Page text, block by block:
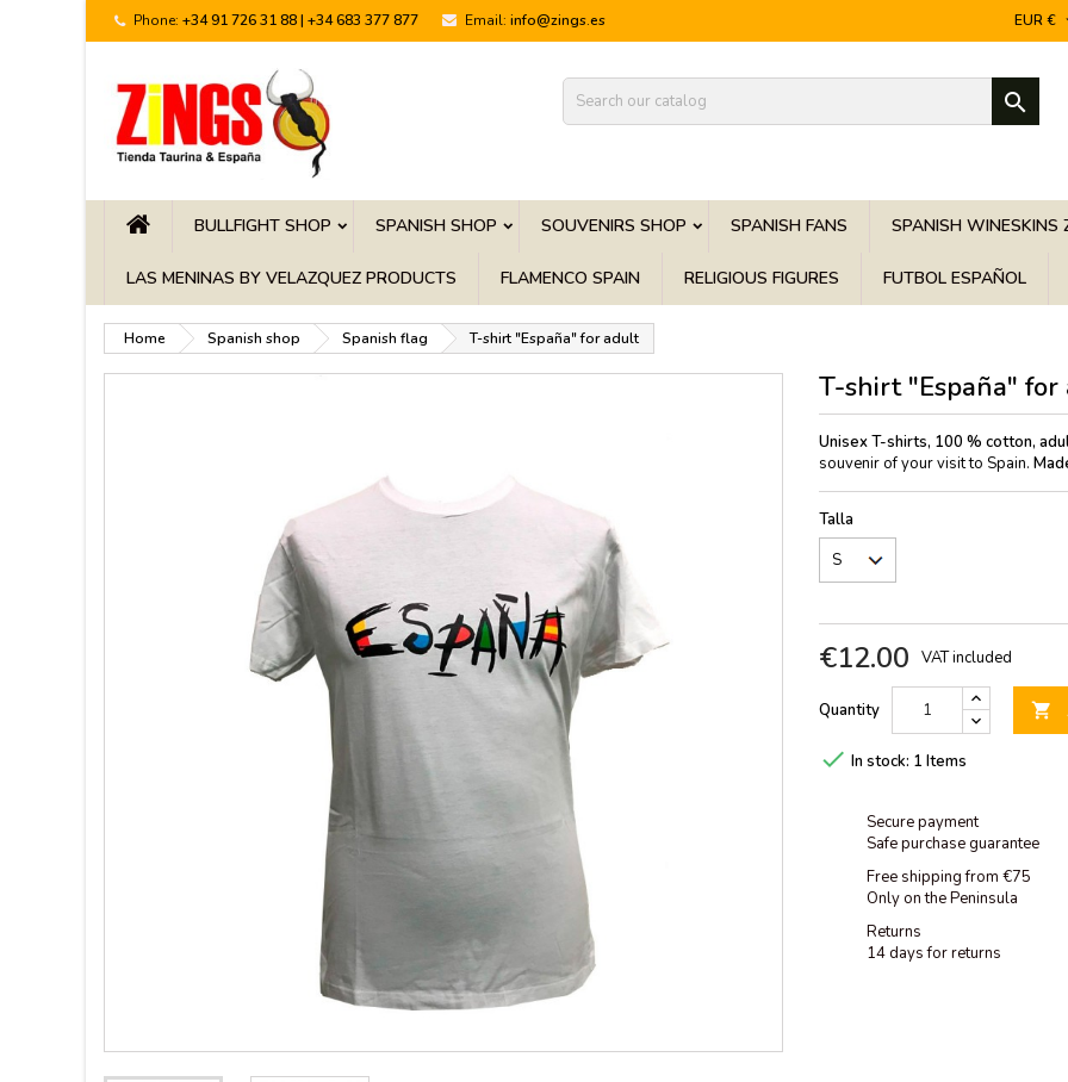
Phone: +34 91 726 31 88 | +34 683 377 877 Email: info@zings.es EUR €

BULLFIGHT SHOP SPANISH SHOP SOUVENIRS SHOP SPANISH FANS SPANISH WINESKINS
LAS MENINAS BY VELAZQUEZ PRODUCTS FLAMENCO SPAIN RELIGIOUS FIGURES FUTBOL ESPAÑOL
Home Spanish shop Spanish flag T-shirt "España" for adult
T-shirt "España"
Unisex T-shirts, 100 % cotton,
souvenir of your visit to Spain.
Talla
€12.00 VAT included
Quantity 
 In stock: 1 Items
Secure payment
Safe purchase guarantee
Free shipping from €75
Only on the Peninsula
Returns
14 days for returns